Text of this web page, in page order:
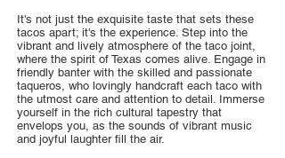
It's not just the exquisite taste that sets these
tacos apart; it's the experience. Step into the
vibrant and lively atmosphere of the taco joint,
where the spirit of Texas comes alive. Engage in
friendly banter with the skilled and passionate
taqueros, who lovingly handcraft each taco with
the utmost care and attention to detail. Immerse
yourself in the rich cultural tapestry that
envelops you, as the sounds of vibrant music
and joyful laughter fill the air.